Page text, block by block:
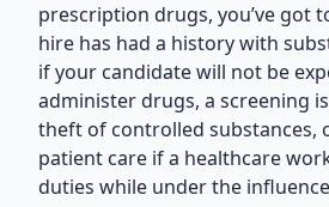
prescription drugs, you’ve got
hire has had a history with
if your candidate will not be
administer drugs, a screening
theft of controlled substances,
patient care if a healthcare
duties while under the